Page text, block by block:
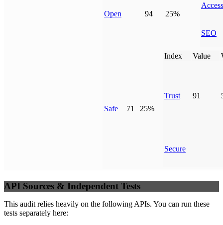
Open 94 25%
SEO
Safe 71 25%
Index Value
Trust 91
Secure
API Sources & Independent Tests
This audit relies heavily on the following APIs. You can run these
tests separately here: